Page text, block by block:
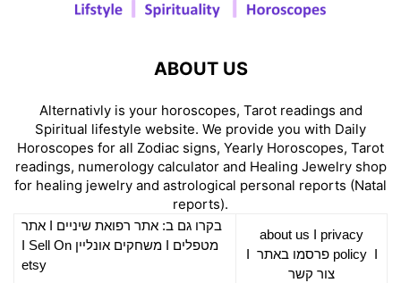
ABOUT US
Alternativly is your horoscopes, Tarot readings and
Spiritual lifestyle website. We provide you with Daily
Horoscopes for all Zodiac signs, Yearly Horoscopes, Tarot
readings, numerology calculator and Healing Jewelry shop
for healing jewelry and astrological personal reports (Natal
reports).
about us
privacy
policyI פרסמו באתר
צור קשר
בקרו גם ב: אתר רפואת שיניים
אתר
מטפלים
משחקים אונליין Sell On
etsy